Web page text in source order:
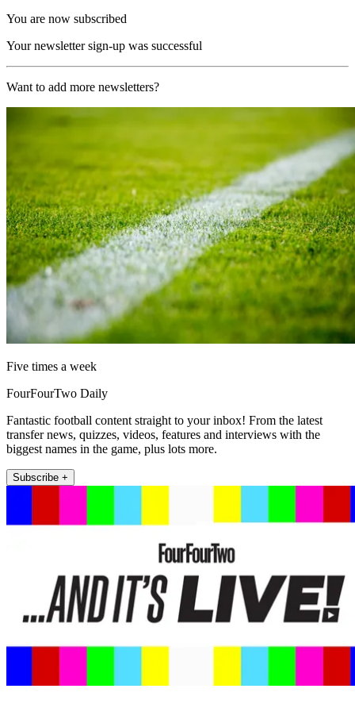
You are now subscribed
Your newsletter sign-up was successful
Want to add more newsletters?
Five times a week
FourFourTwo Daily
Fantastic football content straight to your inbox! From the latest
transfer news, quizzes, videos, features and interviews with the
biggest names in the game, plus lots more.
Subscribe +